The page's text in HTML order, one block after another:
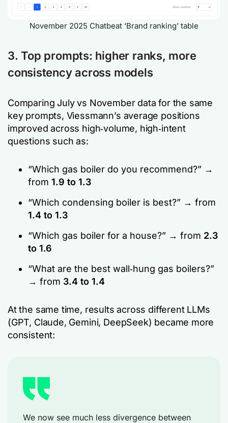
November 2025 Chatbeat ‘Brand ranking’ table
3. Top prompts: higher ranks, more
consistency across models
Comparing July vs November data for the same
key prompts, Viessmann’s average positions
improved across high‑volume, high‑intent
questions such as:
“Which gas boiler do you recommend?” →
from 1.9 to 1.3
“Which condensing boiler is best?” → from
1.4 to 1.3
“Which gas boiler for a house?” → from 2.3
to 1.6
“What are the best wall‑hung gas boilers?”
→ from 3.4 to 1.4
At the same time, results across different LLMs
(GPT, Claude, Gemini, DeepSeek) became more
consistent:
We now see much less divergence between